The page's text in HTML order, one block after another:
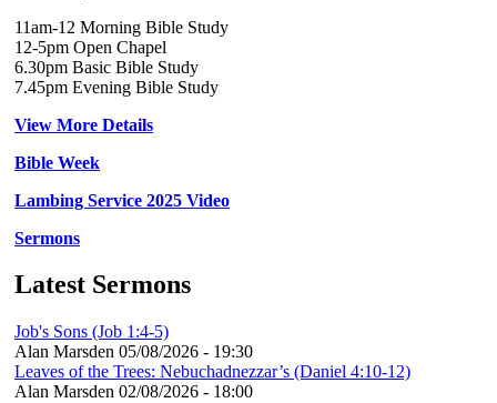
11am-12 Morning Bible Study
12-5pm Open Chapel
6.30pm Basic Bible Study
7.45pm Evening Bible Study
View More Details
Bible Week
Lambing Service 2025 Video
Sermons
Latest Sermons
Job's Sons (Job 1:4-5)
Alan Marsden 05/08/2026 - 19:30
Leaves of the Trees: Nebuchadnezzar’s (Daniel 4:10-12)
Alan Marsden 02/08/2026 - 18:00